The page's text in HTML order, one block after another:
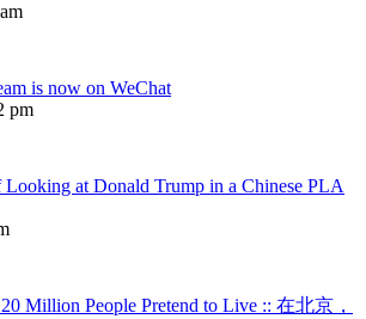
is now on WeChat
pm
Looking at Donald Trump in a Chinese PLA
Million People Pretend to Live :: 在北京，